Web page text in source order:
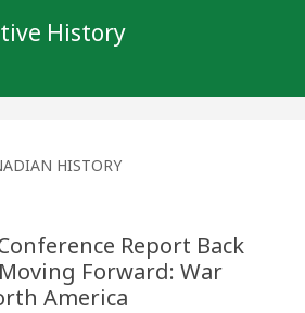
History
HISTORY
Report Back
Forward: War
America